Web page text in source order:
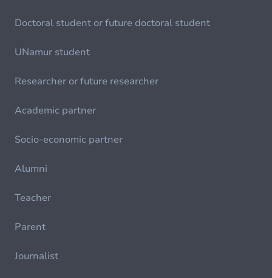
Doctoral student or future doctoral student
UNamur student
Researcher or future researcher
Academic partner
Socio-economic partner
Alumni
Teacher
Parent
Journalist